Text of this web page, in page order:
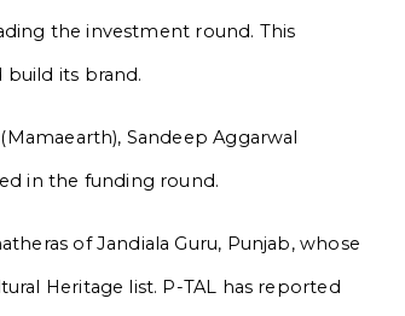
the investment round. This
its brand.
Sandeep Aggarwal
in the funding round.
of Jandiala Guru, Punjab, whose
Heritage list. P-TAL has reported